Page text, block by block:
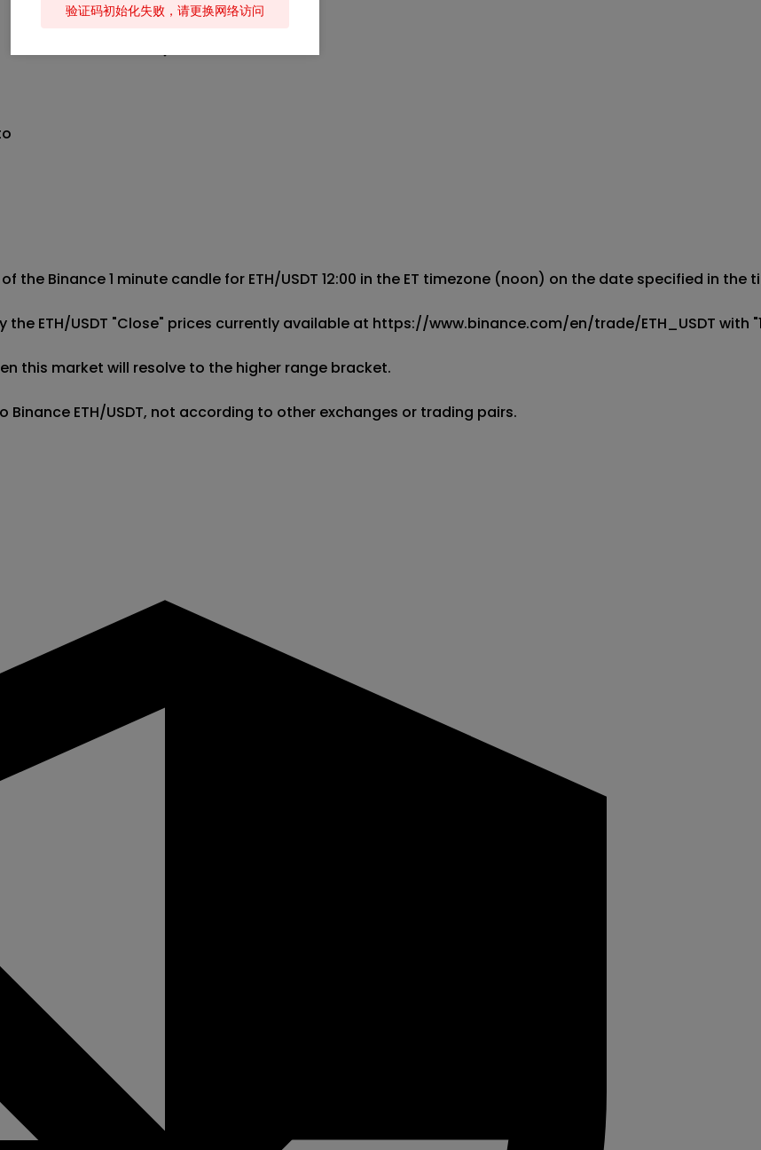
Binance 1 minute candle for ETH/USDT 12:00 in the ET timezone (noon) on the date specified in the
ETH/USDT "Close" prices currently available at https://www.binance.com/en/trade/ETH_USDT with
this market will resolve to the higher range bracket.
ETH/USDT, not according to other exchanges or trading pairs.
验证码初始化失败，请更换网络访问